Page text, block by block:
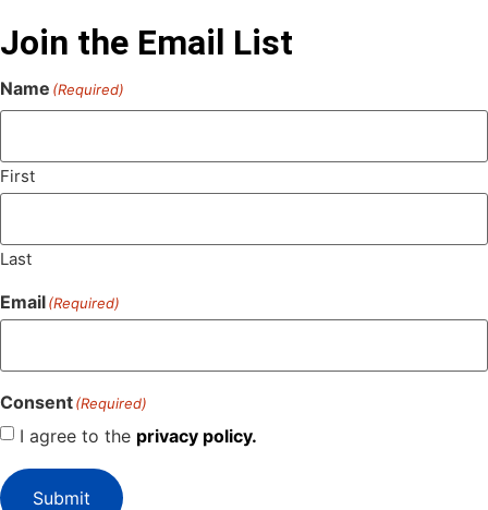
Join the Email List
Name (Required)
First
Last
Email(Required)
Consent(Required)
I agree to the privacy policy.
Submit